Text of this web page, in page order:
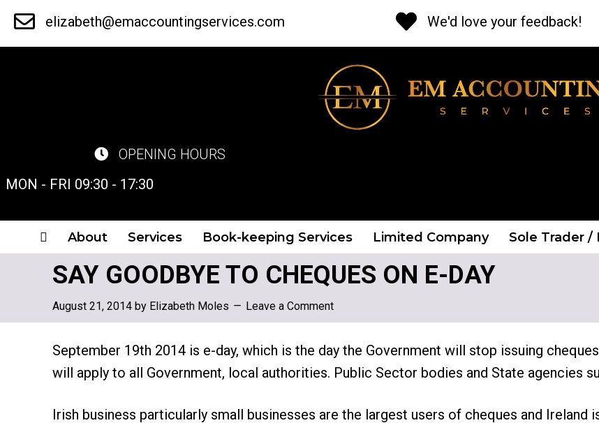
Skip
elizabeth@emaccountingservices.com We'd love your feedback!
OPENING HOURS
MON - FRI 09:30 - 17:30
About Services Book-keeping Services Limited Company Sole Trader /
SAY GOODBYE TO CHEQUES ON E-DAY
August 21, 2014 by Elizabeth Moles Leave a Comment
September 19th 2014 is e-day, which is the day the Government will stop issuing
will apply to all Government, local authorities. Public Sector bodies and State agencies
Irish business particularly small businesses are the largest users of cheques and Ireland